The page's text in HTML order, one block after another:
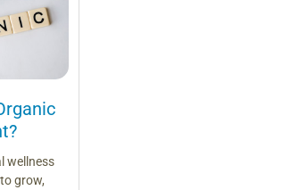
wellness
grow,